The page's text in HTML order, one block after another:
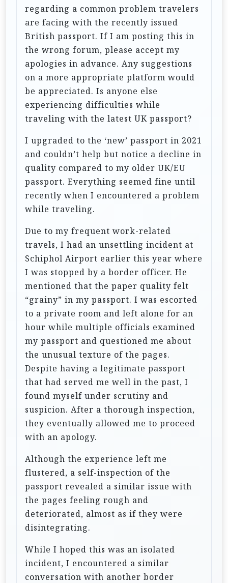
regarding a common problem travelers
are facing with the recently issued
British passport. If I am posting this in
the wrong forum, please accept my
apologies in advance. Any suggestions
on a more appropriate platform would
be appreciated. Is anyone else
experiencing difficulties while
traveling with the latest UK passport?
I upgraded to the ‘new’ passport in 2021
and couldn’t help but notice a decline in
quality compared to my older UK/EU
passport. Everything seemed fine until
recently when I encountered a problem
while traveling.
Due to my frequent work-related
travels, I had an unsettling incident at
Schiphol Airport earlier this year where
I was stopped by a border officer. He
mentioned that the paper quality felt
“grainy” in my passport. I was escorted
to a private room and left alone for an
hour while multiple officials examined
my passport and questioned me about
the unusual texture of the pages.
Despite having a legitimate passport
that had served me well in the past, I
found myself under scrutiny and
suspicion. After a thorough inspection,
they eventually allowed me to proceed
with an apology.
Although the experience left me
flustered, a self-inspection of the
passport revealed a similar issue with
the pages feeling rough and
deteriorated, almost as if they were
disintegrating.
While I hoped this was an isolated
incident, I encountered a similar
conversation with another border